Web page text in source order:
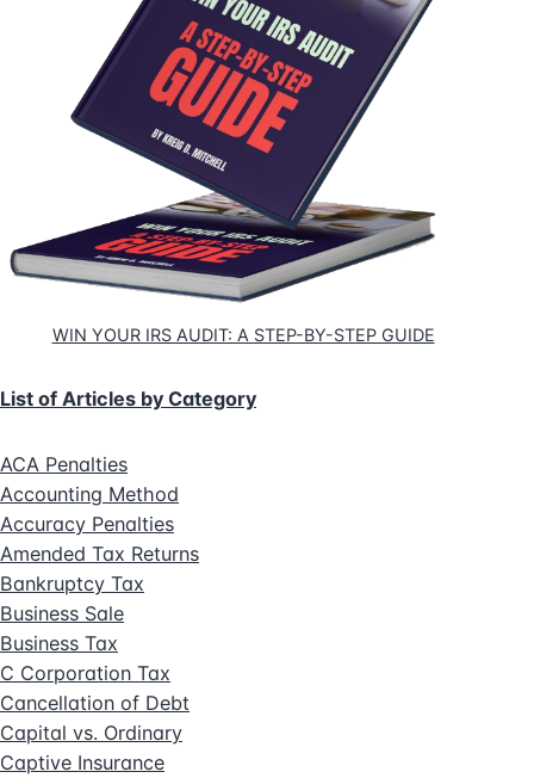
WIN YOUR IRS AUDIT: A STEP-BY-STEP GUIDE
List of Articles by Category
ACA Penalties
Accounting Method
Accuracy Penalties
Amended Tax Returns
Bankruptcy Tax
Business Sale
Business Tax
C Corporation Tax
Cancellation of Debt
Capital vs. Ordinary
Captive Insurance